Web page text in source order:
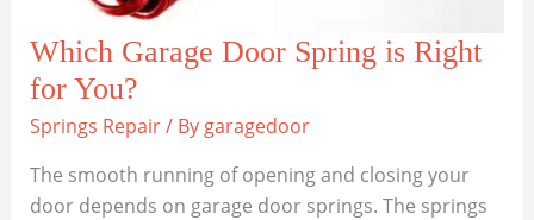
Which Garage Door Spring is Right
for You?
Springs Repair/ By garagedoor
The smooth running of opening and closing your
door depends on garage door springs. The springs